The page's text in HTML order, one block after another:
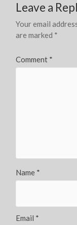
Leave a
Your email
are marked *
Comment *
Name *
Email *